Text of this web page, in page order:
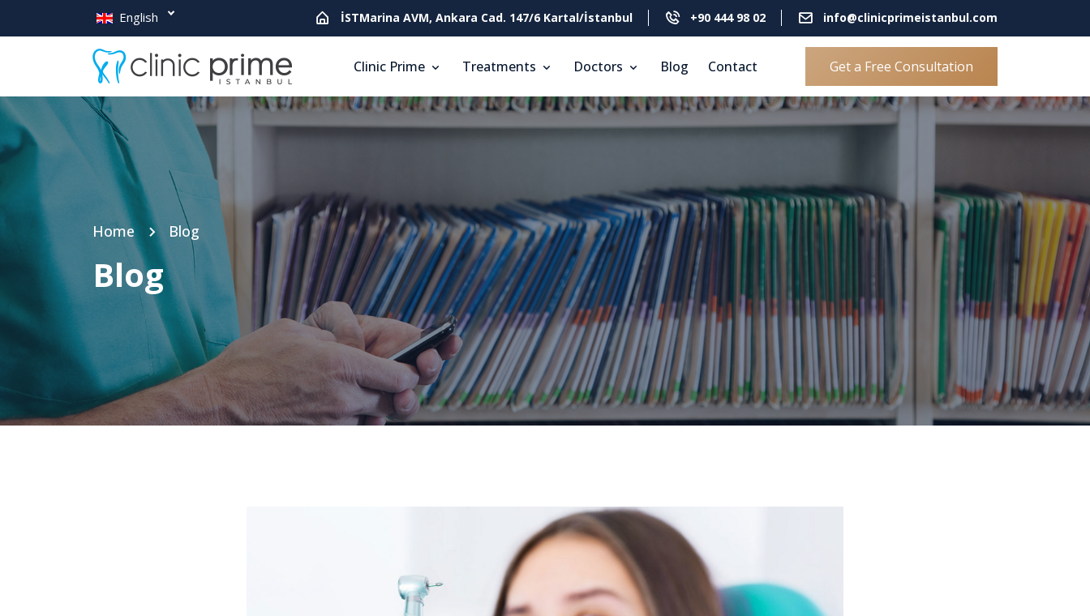
English İSTMarina AVM, Ankara Cad. 147/6 Kartal/İstanbul +90 444 98 02 info@clinicprimeistanbul.com
Clinic Prime Treatments Doctors Blog Contact Get a Free Consultation
Home Blog
Blog